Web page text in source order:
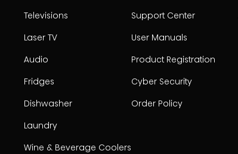
Televisions
Laser TV
Audio
Fridges
Dishwasher
Laundry
Wine & Beverage Coolers
Support Center
User Manuals
Product Registration
Cyber Security
Order Policy